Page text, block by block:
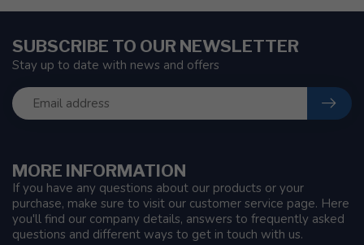
MORE INFORMATION
If you have any questions about our products or your
purchase, make sure to visit our customer service page. Here
you'll find our company details, answers to frequently asked
questions and different ways to get in touch with us.
SUBSCRIBE TO OUR NEWSLETTER
Stay up to date with news and offers